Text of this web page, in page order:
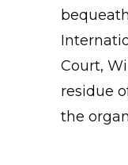
Court,
residue
the